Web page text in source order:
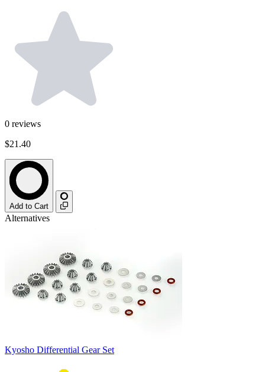
0 reviews
$21.40
Add to Cart
Alternatives
Kyosho Differential Gear Set